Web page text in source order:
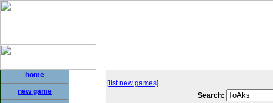
home
new game
[list new games]
Search: